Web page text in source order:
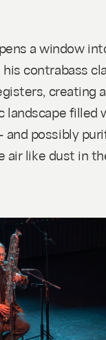
a window
contrabass
creating
landscape filled
and possibly
air like dust in